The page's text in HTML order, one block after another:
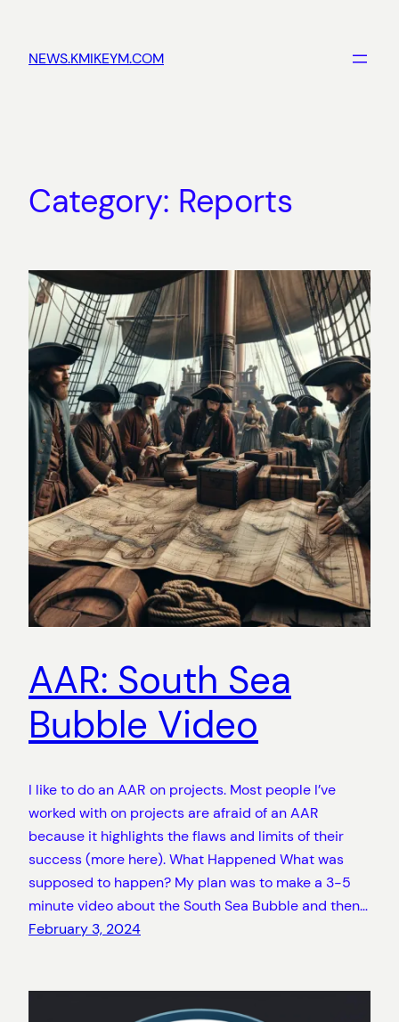
content
NEWS.KMIKEYM.COM
Category: Reports
AAR: South Sea
Bubble Video
I like to do an AAR on projects. Most people I’ve
worked with on projects are afraid of an AAR
because it highlights the flaws and limits of their
success (more here). What Happened What was
supposed to happen? My plan was to make a 3-5
minute video about the South Sea Bubble and then…
February 3, 2024